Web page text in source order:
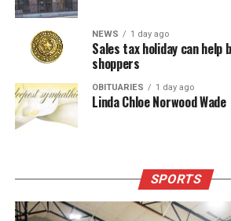
NEWS 1 day ago
Sales tax holiday can help
shoppers
OBITUARIES 1 day ago
Linda Chloe Norwood Wade
SPORTS